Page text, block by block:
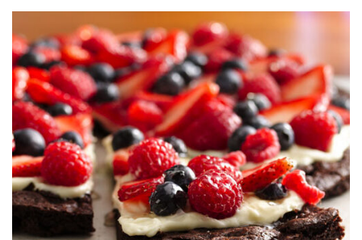
Brownie
Cake